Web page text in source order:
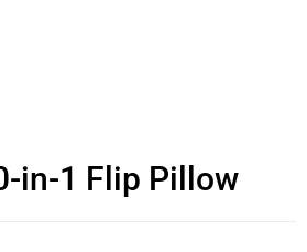
in-1 Flip Pillow